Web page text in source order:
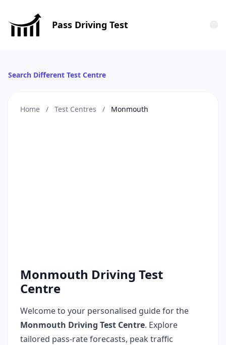
Pass Driving Test
Search Different Test Centre
Home / Test Centres / Monmouth
Monmouth Driving Test
Centre
Welcome to your personalised guide for the
Monmouth Driving Test Centre. Explore
tailored pass-rate forecasts, peak traffic